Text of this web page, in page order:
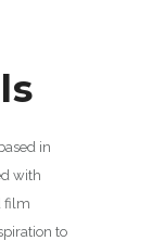
in
with
film
to